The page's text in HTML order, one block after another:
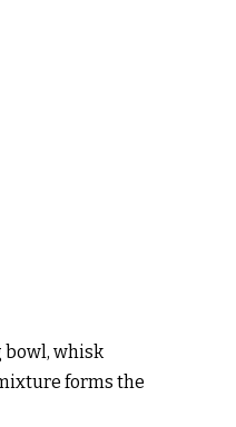
bowl, whisk
forms the